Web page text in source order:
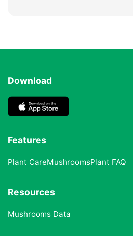
Download
Features
Plant CareMushroomsPlant FAQ
Resources
Mushrooms Data